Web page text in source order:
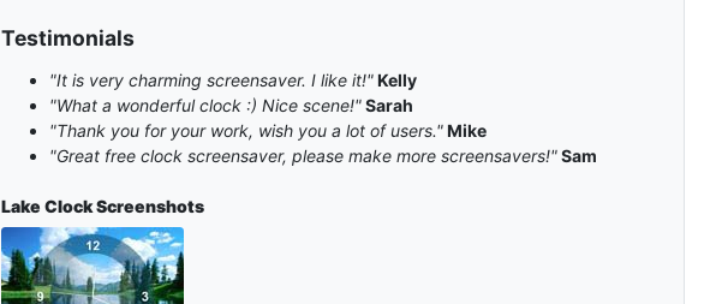
Testimonials
"It is very charming screensaver. I like it!"Kelly
"What a wonderful clock :) Nice scene!"Sarah
"Thank you for your work, wish you a lot of users."Mike
"Great free clock screensaver, please make more screensavers!"Sam
Lake ClockScreenshots